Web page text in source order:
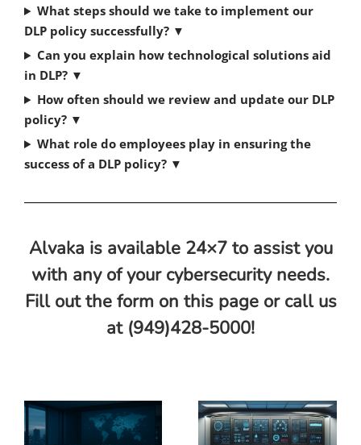
What steps should we take to implement our
DLP policy successfully? ▼
Can you explain how technological solutions aid
in DLP? ▼
How often should we review and update our DLP
policy? ▼
What role do employees play in ensuring the
success of a DLP policy? ▼
Alvaka is available 24×7 to assist you
with any of your cybersecurity needs.
Fill out the form on this page or call us
at (949)428-5000!